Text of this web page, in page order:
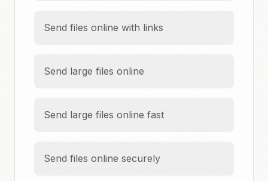
Send files online with links
Send large files online
Send large files online fast
Send files online securely